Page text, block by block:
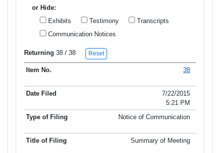
or Hide:
Exhibits
Testimony
Transcripts
Communication Notices
Returning 38 / 38 Reset
Item No. Title of Filing
38
7/22/2015
5:21 PM
Notice of Communication
Summary of Meeting